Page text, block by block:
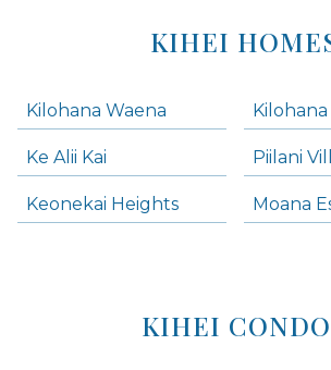
KIHEI
Kilohana Waena
Ke Alii Kai Piilani
Keonekai Heights Moana
KIHEI